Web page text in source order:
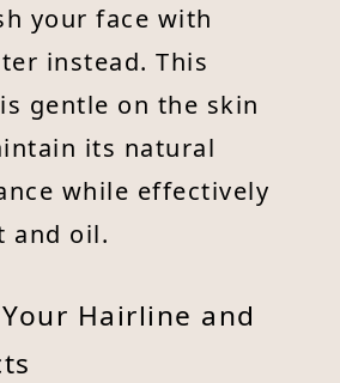
your face with
instead. This
gentle on the skin
its natural
while effectively
and oil.
Hairline and